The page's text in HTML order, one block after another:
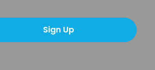
Sign Up